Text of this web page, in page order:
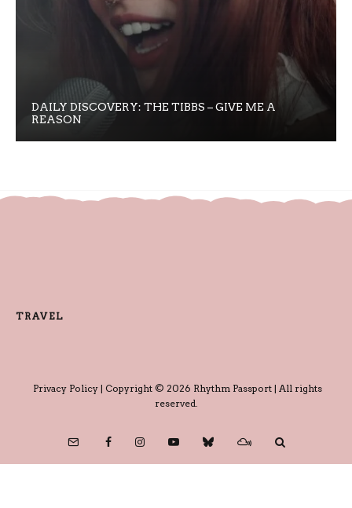
DAILY DISCOVERY: THE TIBBS – GIVE ME A
REASON
TRAVEL
Privacy Policy| Copyright © 2026 Rhythm Passport | All rights
reserved.